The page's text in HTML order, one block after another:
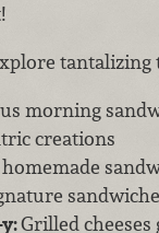
tantalizing
morning
creations
Grilled cheeses